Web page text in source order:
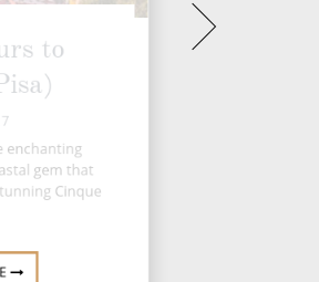
to
enchanting
gem that
Cinque